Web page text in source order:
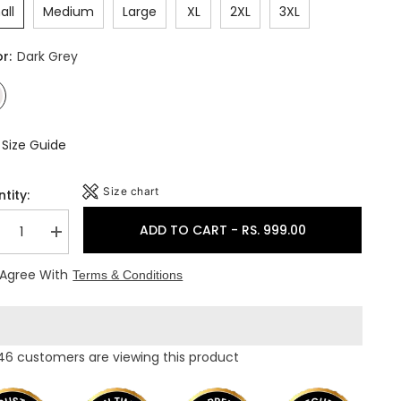
Medium Large XL 2XL 3XL
Dark Grey
Size Guide
Increase
quantity
Touch
Size chart
ADD TO CART - RS. 999.00
With Terms & Conditions
customers are viewing this product